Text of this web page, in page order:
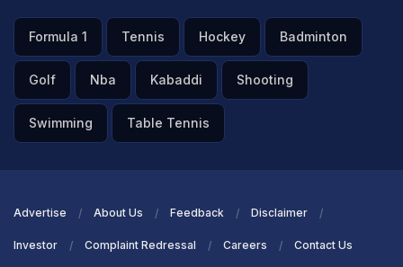
Formula 1 Tennis Hockey Badminton
Golf Nba Kabaddi Shooting
Swimming Table Tennis
Advertise About Us Feedback Disclaimer
Investor Complaint Redressal Careers Contact Us